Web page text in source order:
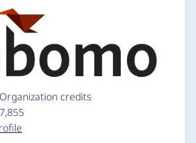
Organization credits
7,855